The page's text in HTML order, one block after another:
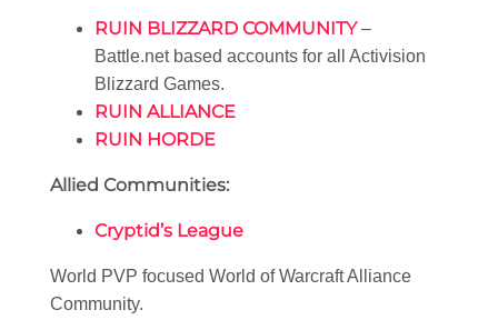
RUIN BLIZZARD COMMUNITY–
Battle.net based accounts for all Activision
Blizzard Games.
RUIN ALLIANCE
RUIN HORDE
Allied Communities:
Cryptid’s League
World PVP focused World of Warcraft Alliance
Community.